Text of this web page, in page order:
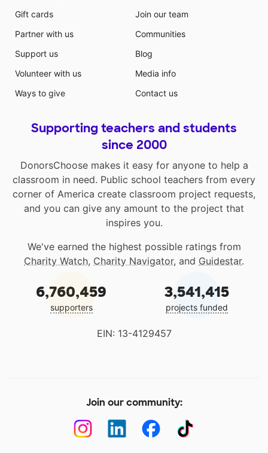
Gift cards
Partner with us
Support us
Volunteer with us
Ways to give
Join our team
Communities
Blog
Media info
Contact us
Supporting teachers and students
since 2000
DonorsChoose makes it easy for anyone to help a
classroom in need. Public school teachers from every
corner of America create classroom project requests,
and you can give any amount to the project that
inspires you.
We've earned the highest possible ratings from
Charity Watch, Charity Navigator, and Guidestar.
6,760,459
supporters
3,541,415
projects funded
EIN: 13-4129457
Join our community: